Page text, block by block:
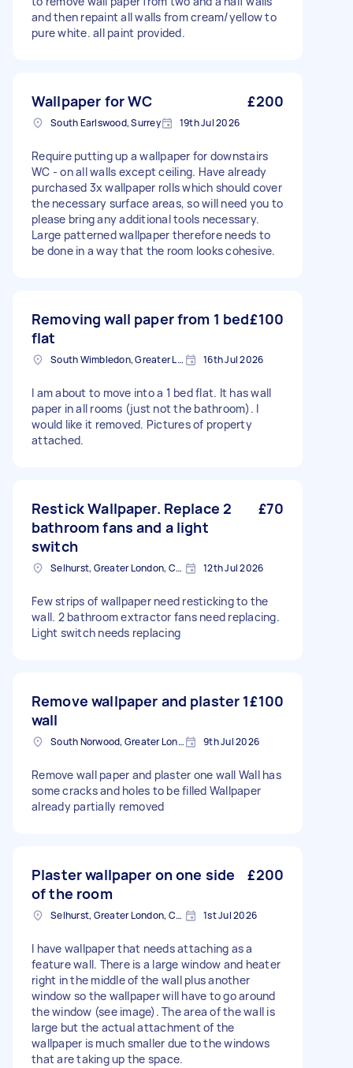
and then repaint all walls from cream/yellow to
pure white. all paint provided.
Wallpaper for WC £200
South Earlswood, Surrey 19th Jul 2026
Require putting up a wallpaper for downstairs
WC - on all walls except ceiling. Have already
purchased 3x wallpaper rolls which should cover
the necessary surface areas, so will need you to
please bring any additional tools necessary.
Large patterned wallpaper therefore needs to
be done in a way that the room looks cohesive.
Removing wall paper from 1 bed
flat
£100
South Wimbledon, Greater London 16th Jul 2026
I am about to move into a 1 bed flat. It has wall
paper in all rooms (just not the bathroom). I
would like it removed. Pictures of property
attached.
Restick Wallpaper. Replace 2
bathroom fans and a light
switch
£70
Selhurst, Greater London, CR0 12th Jul 2026
Few strips of wallpaper need resticking to the
wall. 2 bathroom extractor fans need replacing.
Light switch needs replacing
Remove wallpaper and plaster 1
wall
£100
South Norwood, Greater London, SE25 9th Jul 2026
Remove wall paper and plaster one wall Wall has
some cracks and holes to be filled Wallpaper
already partially removed
Plaster wallpaper on one side
of the room
£200
Selhurst, Greater London, CR0 1st Jul 2026
I have wallpaper that needs attaching as a
feature wall. There is a large window and heater
right in the middle of the wall plus another
window so the wallpaper will have to go around
the window (see image). The area of the wall is
large but the actual attachment of the
wallpaper is much smaller due to the windows
that are taking up the space.